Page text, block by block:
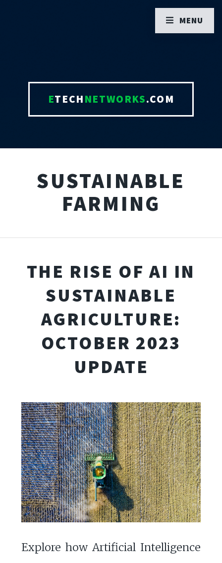
ETECHNETWORKS.COM
SUSTAINABLE
FARMING
THE RISE OF AI IN
SUSTAINABLE
AGRICULTURE:
OCTOBER 2023
UPDATE
Explore how Artificial Intelligence
MENU